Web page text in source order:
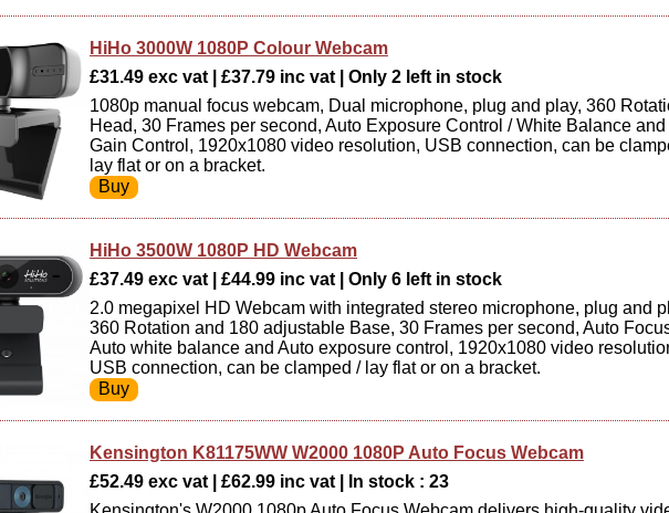
HiHo 3000W 1080P Colour Webcam
£31.49 exc vat | £37.79 inc vat | Only 2 left in stock
1080p manual focus webcam, Dual microphone, plug and play, 360
Head, 30 Frames per second, Auto Exposure Control / White Balance and
Gain Control, 1920x1080 video resolution, USB connection, can be
lay flat or on a bracket.
HiHo 3500W 1080P HD Webcam
£37.49 exc vat | £44.99 inc vat | Only 6 left in stock
2.0 megapixel HD Webcam with integrated stereo microphone, plug and
360 Rotation and 180 adjustable Base, 30 Frames per second, Auto
Auto white balance and Auto exposure control, 1920x1080 video
USB connection, can be clamped / lay flat or on a bracket.
Kensington K81175WW W2000 1080P Auto Focus Webcam
£52.49 exc vat | £62.99 inc vat | In stock : 23